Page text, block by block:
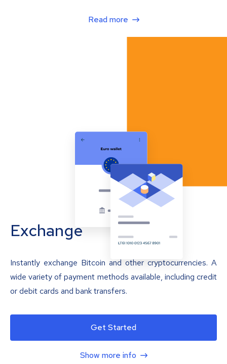
Read more
Exchange
Instantly exchange Bitcoin and other cryptocurrencies. A
wide variety of payment methods available, including credit
or debit cards and bank transfers.
Get Started
Show more info